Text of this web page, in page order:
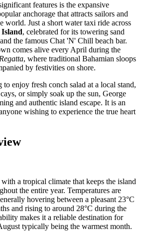
features is the expansive
anchorage that attracts sailors and
world. Just a short water taxi ride across
, celebrated for its towering sand
the famous Chat 'N' Chill beach bar.
comes alive every April during the
, where traditional Bahamian sloops
by festivities on shore.
enjoy fresh conch salad at a local stand,
or simply soak up the sun, George
and authentic island escape. It is an
wishing to experience the true heart
a tropical climate that keeps the island
the entire year. Temperatures are
hovering between a pleasant 23°C
and rising to around 28°C during the
makes it a reliable destination for
typically being the warmest month.